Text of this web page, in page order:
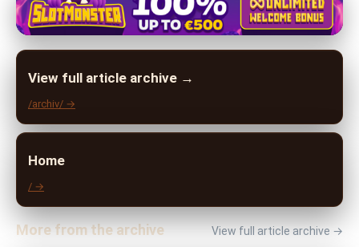
View full article archive →
/archiv/ →
Home
/ →
More from the archive View full article archive →